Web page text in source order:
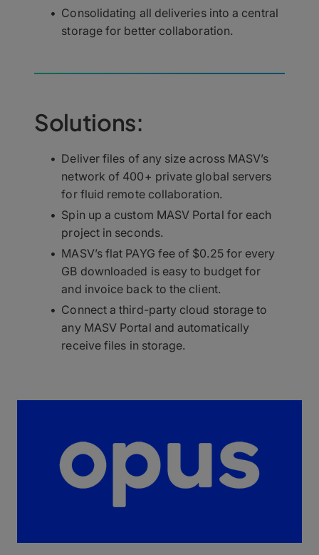
Consolidating all deliveries into a central
storage for better collaboration.
Solutions:
Deliver files of any size across MASV’s
network of 400+ private global servers
for fluid remote collaboration.
Spin up a custom MASV Portal for each
project in seconds.
MASV’s flat PAYG fee of $0.25 for every
GB downloaded is easy to budget for
and invoice back to the client.
Connect a third-party cloud storage to
any MASV Portal and automatically
receive files in storage.